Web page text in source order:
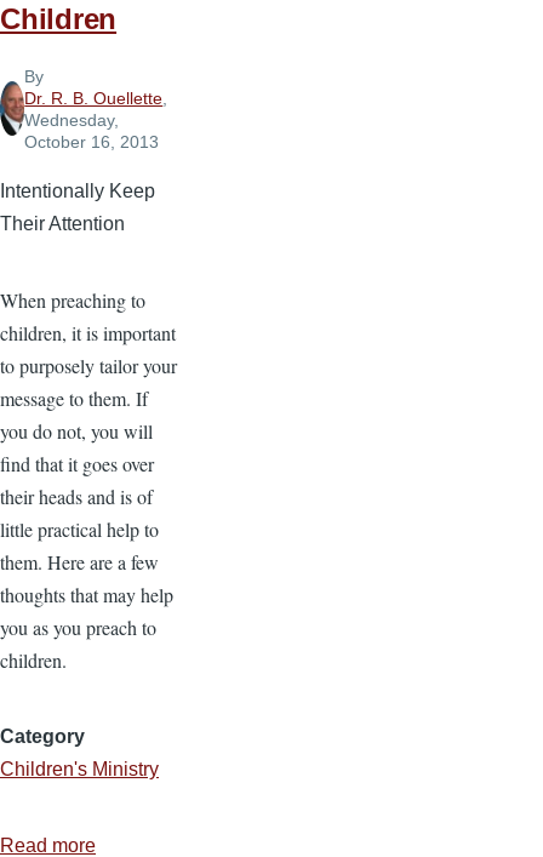
Children
By
Dr. R. B. Ouellette
Wednesday,
October 16, 2013
Intentionally Keep
Their Attention
When preaching to
children, it is important
to purposely tailor your
message to them. If
you do not, you will
find that it goes over
their heads and is of
little practical help to
them. Here are a few
thoughts that may help
you as you preach to
children.
Category
Children's Ministry
Read more